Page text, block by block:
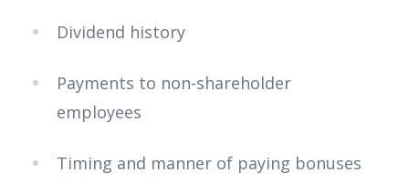
Dividend history
Payments to non-shareholder
employees
Timing and manner of paying bonuses